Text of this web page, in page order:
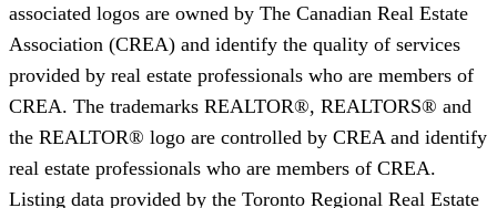
associated logos are owned by The Canadian Real Estate
Association (CREA) and identify the quality of services
provided by real estate professionals who are members of
CREA. The trademarks REALTOR®, REALTORS® and
the REALTOR® logo are controlled by CREA and identify
real estate professionals who are members of CREA.
Listing data provided by the Toronto Regional Real Estate